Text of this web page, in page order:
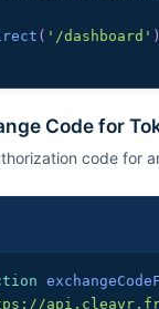
( '/dashboard' )
Code for
code for